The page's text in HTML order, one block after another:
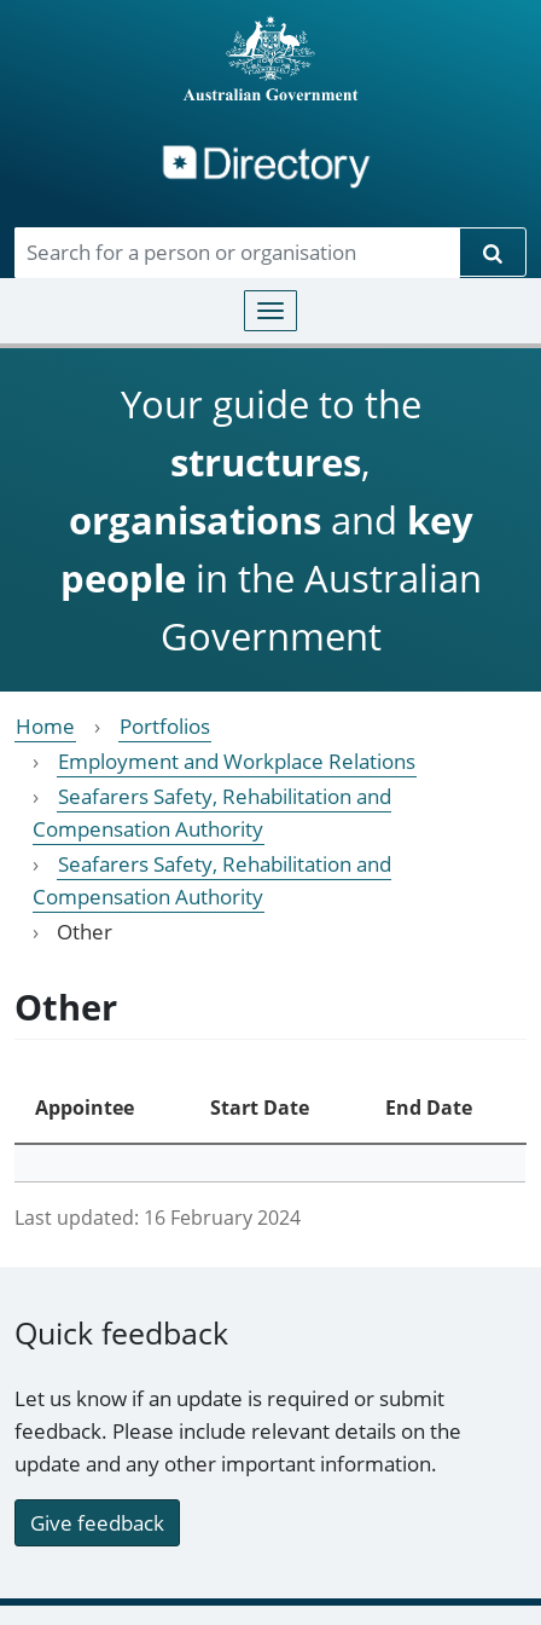
Toggle navigation
Your guide to the
structures,
organisationsand key
people in the Australian
Government
Home
Portfolios
Employment and Workplace Relations
Seafarers Safety, Rehabilitation and
Compensation Authority
Seafarers Safety, Rehabilitation and
Compensation Authority
Other
Other
Appointee Start Date End Date
Last updated: 16 February 2024
Quick feedback
Let us know if an update is required or submit
feedback. Please include relevant details on the
update and any other important information.
Give feedback